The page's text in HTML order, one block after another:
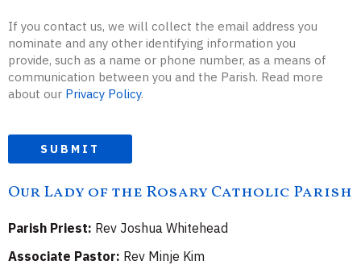
If you contact us, we will collect the email address you
nominate and any other identifying information you
provide, such as a name or phone number, as a means of
communication between you and the Parish. Read more
about our Privacy Policy.
SUBMIT
Our Lady of the Rosary Catholic Parish
Parish Priest: Rev Joshua Whitehead
Associate Pastor: Rev Minje Kim